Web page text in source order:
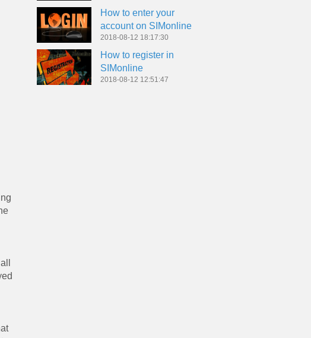
How to enter your
account on SIMonline
2018-08-12 18:17:30
How to register in
SIMonline
2018-08-12 12:51:47